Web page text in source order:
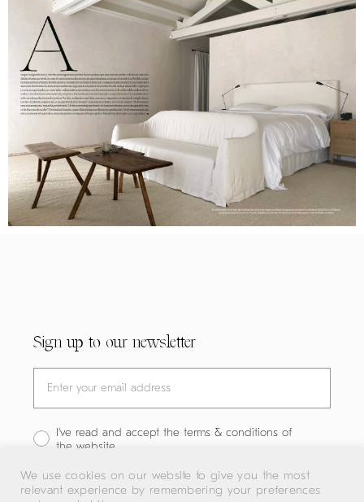
Sign up to our newsletter
I've read and accept the terms & conditions of
the website
SUBMIT
We use cookies on our website to give you the most
relevant experience by remembering your preferences